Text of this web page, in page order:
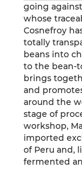
going
whose
Cosnefroy
totally
beans into
to the bean-
brings
and
around the
stage of
workshop,
imported
of Peru and,
fermented